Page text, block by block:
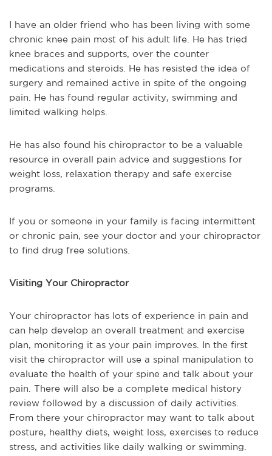
I have an older friend who has been living with some
chronic knee pain most of his adult life. He has tried
knee braces and supports, over the counter
medications and steroids. He has resisted the idea of
surgery and remained active in spite of the ongoing
pain. He has found regular activity, swimming and
limited walking helps.
He has also found his chiropractor to be a valuable
resource in overall pain advice and suggestions for
weight loss, relaxation therapy and safe exercise
programs.
If you or someone in your family is facing intermittent
or chronic pain, see your doctor and your chiropractor
to find drug free solutions.
Visiting Your Chiropractor
Your chiropractor has lots of experience in pain and
can help develop an overall treatment and exercise
plan, monitoring it as your pain improves. In the first
visit the chiropractor will use a spinal manipulation to
evaluate the health of your spine and talk about your
pain. There will also be a complete medical history
review followed by a discussion of daily activities.
From there your chiropractor may want to talk about
posture, healthy diets, weight loss, exercises to reduce
stress, and activities like daily walking or swimming.